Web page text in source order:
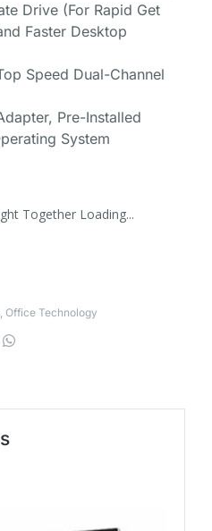
Drive (For Rapid Get
Faster Desktop
Speed Dual-Channel
Pre-Installed
System
Together Loading...
, Office Technology